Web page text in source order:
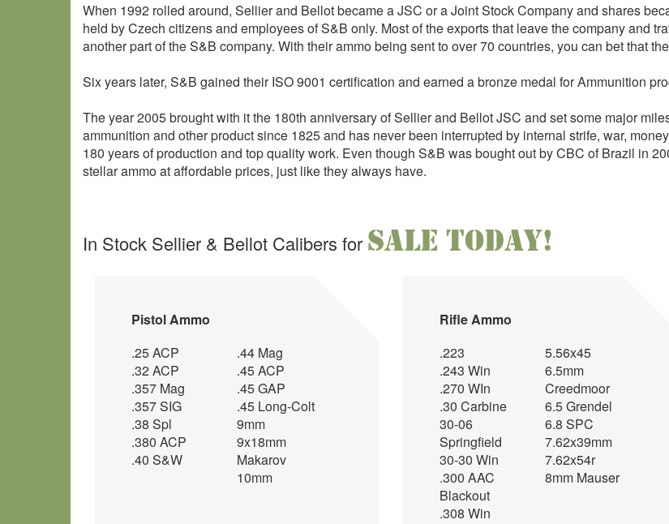
When 1992 rolled around, Sellier and Bellot became a JSC or a Joint Stock Company and shares
held by Czech citizens and employees of S&B only. Most of the exports that leave the company and
another part of the S&B company. With their ammo being sent to over 70 countries, you can bet that
Six years later, S&B gained their ISO 9001 certification and earned a bronze medal for Ammunition
The year 2005 brought with it the 180th anniversary of Sellier and Bellot JSC and set some major
ammunition and other product since 1825 and has never been interrupted by internal strife, war,
180 years of production and top quality work. Even though S&B was bought out by CBC of Brazil in
stellar ammo at affordable prices, just like they always have.
In Stock Sellier & Bellot Calibers for Sale Today!
Pistol Ammo
.25 ACP
.32 ACP
.357 Mag
.357 SIG
.38 Spl
.380 ACP
.40 S&W
.44 Mag
.45 ACP
.45 GAP
.45 Long-Colt
9mm
9x18mm
Makarov
10mm
Rifle Ammo
.223
.243 Win
.270 WIn
.30 Carbine
30-06
Springfield
30-30 Win
.300 AAC
Blackout
.308 Win
5.56x45
6.5mm
Creedmoor
6.5 Grendel
6.8 SPC
7.62x39mm
7.62x54r
8mm Mauser